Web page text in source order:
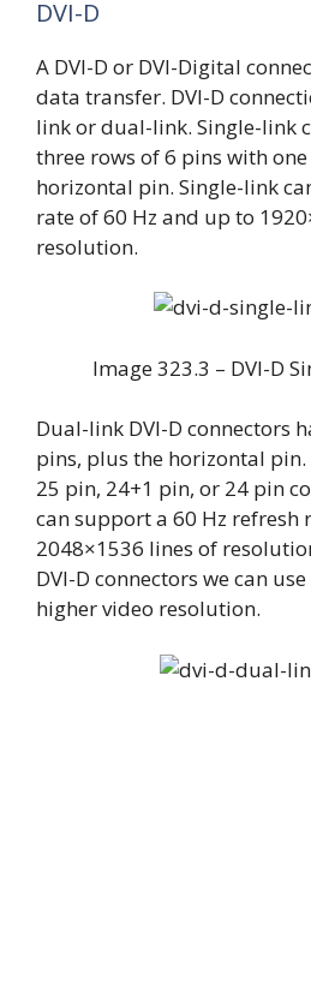
DVI-D
A DVI-D or DVI-Digital
data transfer. DVI-D
link or dual-link. Single-link
three rows of 6 pins with
horizontal pin. Single-link
rate of 60 Hz and up to
resolution.
Image 323.3 – DVI-D
Dual-link DVI-D connectors
pins, plus the horizontal
25 pin, 24+1 pin, or 24 pin
can support a 60 Hz refresh
2048×1536 lines of
DVI-D connectors we can
higher video resolution.